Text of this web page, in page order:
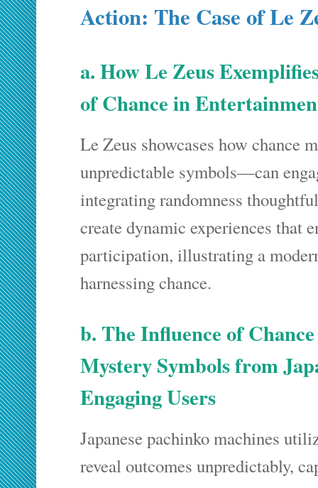
Action: The Case of Le
a. How Le Zeus
of Chance in
Le Zeus showcases how chance
unpredictable symbols—can
integrating randomness
create dynamic experiences that
participation, illustrating a
harnessing chance.
b. The Influence of
Mystery Symbols from
Engaging Users
Japanese pachinko machines
reveal outcomes unpredictably,